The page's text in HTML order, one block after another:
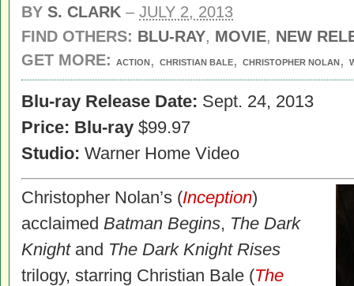
BY S. CLARK – JULY 2, 2013
FIND OTHERS: BLU-RAY, MOVIE, NEW
GET MORE:
ACTION, CHRISTIAN BALE, CHRISTOPHER NOLAN,
Blu-ray Release Date: Sept. 24, 2013
Price: Blu-ray $99.97
Studio: Warner Home Video
Christopher Nolan’s (Inception)
acclaimed Batman Begins, The Dark
Knightand The Dark Knight Rises
trilogy, starring Christian Bale (The